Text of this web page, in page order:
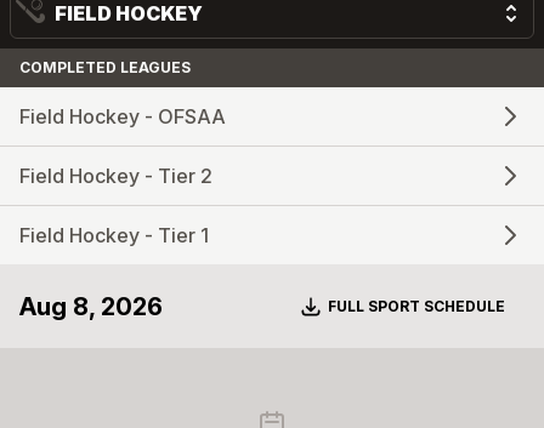
FIELD HOCKEY
COMPLETED LEAGUES
Field Hockey - OFSAA
Field Hockey - Tier 2
Field Hockey - Tier 1
Aug 8, 2026 Download
FULL SPORT SCHEDULE